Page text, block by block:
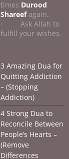
times Durood
Shareefagain.
· Ask Allah to
fulfill your wishes.
3 Amazing Dua for
Quitting Addiction
– (Stopping
Addiction)
4 Strong Dua to
Reconcile Between
People’s Hearts –
(Remove
Differences